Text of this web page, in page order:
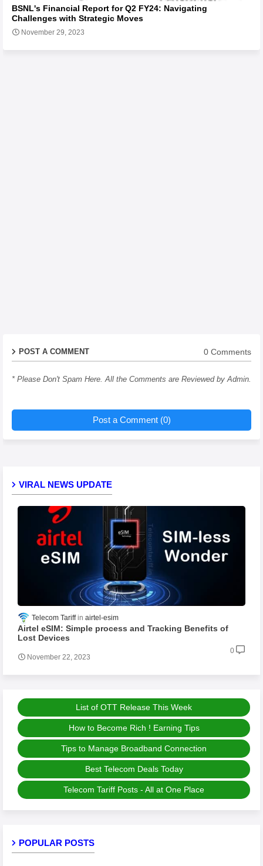
BSNL's Financial Report for Q2 FY24: Navigating
Challenges with Strategic Moves
November 29, 2023
POST A COMMENT 0 Comments
* Please Don't Spam Here. All the Comments are Reviewed by Admin.
Post a Comment (0)
VIRAL NEWS UPDATE
Telecom Tariff airtel-esim
Airtel eSIM: Simple process and Tracking Benefits of
Lost Devices
November 22, 2023
0
List of OTT Release This Week
How to Become Rich ! Earning Tips
Tips to Manage Broadband Connection
Best Telecom Deals Today
Telecom Tariff Posts - All at One Place
POPULAR POSTS